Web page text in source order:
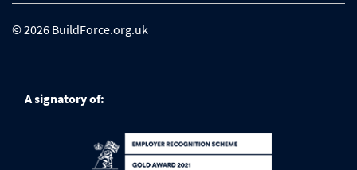
© 2026 BuildForce.org.uk
A signatory of: